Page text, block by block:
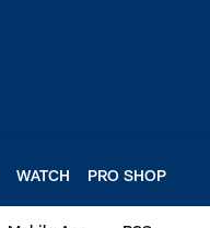
WATCH PRO SHOP